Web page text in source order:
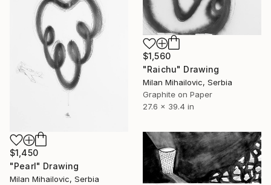
$1,560
"Raichu" Drawing
Milan Mihailovic, Serbia
Graphite on Paper
27.6 x 39.4 in
$1,450
"Pearl" Drawing
Milan Mihailovic, Serbia